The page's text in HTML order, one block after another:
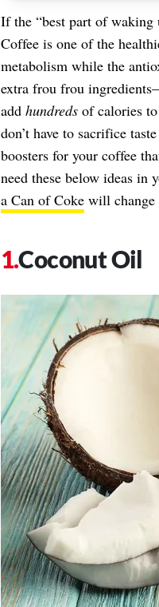
If the “best part of waking
Coffee is one of the
metabolism while the
extra frou frou
add hundredsof calories to
don’t have to sacrifice
boosters for your coffee
need these below ideas in
a Can of Cokewill change
Coconut Oil